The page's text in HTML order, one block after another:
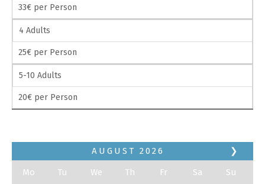
33€ per Person
4 Adults
25€ per Person
5-10 Adults
20€ per Person
❯
AUGUST 2026
Mo
Tu We Th Fr Sa Su